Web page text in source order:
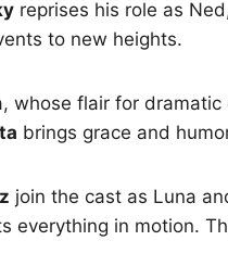
reprises his role as
to new heights.
whose flair for
brings grace and
join the cast as Luna
everything in motion.